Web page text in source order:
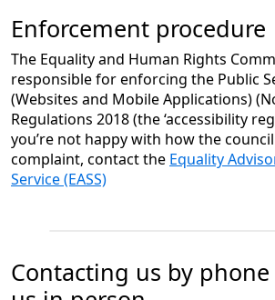
Enforcement procedure
The Equality and Human Rights
responsible for enforcing the Public
(Websites and Mobile Applications)
Regulations 2018 (the ‘accessibility
you’re not happy with how the
complaint, contact the Equality
Service (EASS)
Contacting us by